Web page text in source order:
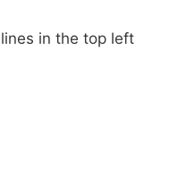
in the top left